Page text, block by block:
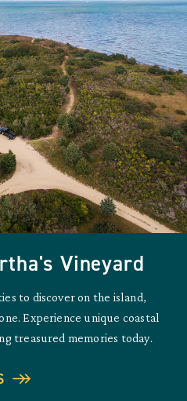
Vineyard
to discover on the island,
Experience unique coastal
treasured memories today.